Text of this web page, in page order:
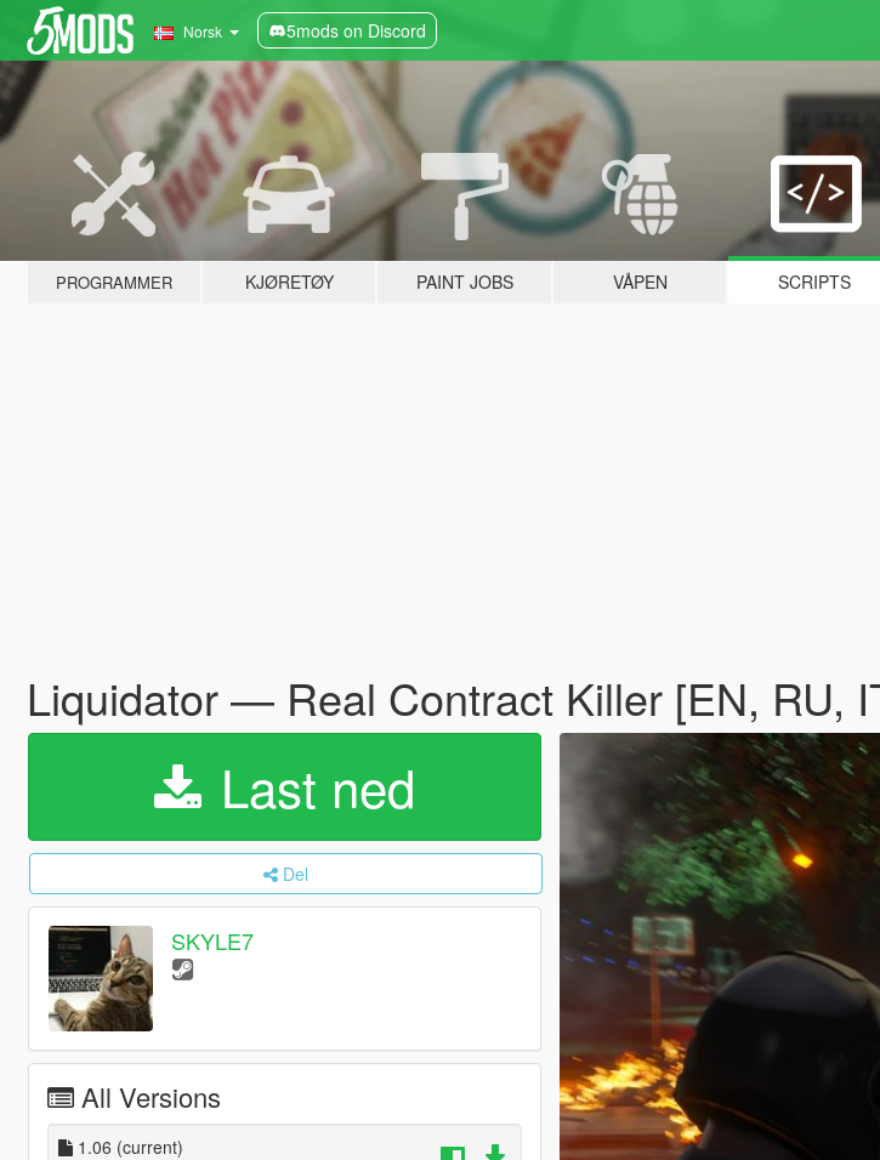
Norsk 5mods on Discord
PROGRAMMER KJØRETØY PAINT JOBS VÅPEN SCRIPTS
Liquidator — Real Contract Killer [EN, RU,
Last ned
Del
SKYLE7
All Versions
1.06 (current)